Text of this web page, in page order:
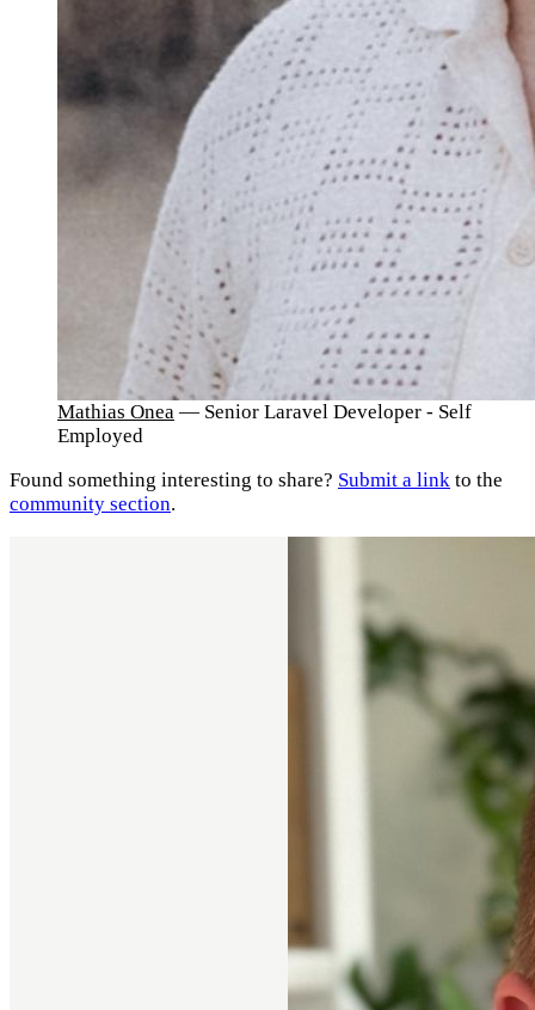
Mathias Onea — Senior Laravel Developer - Self
Employed
Found something interesting to share? Submit a link to the
community section.